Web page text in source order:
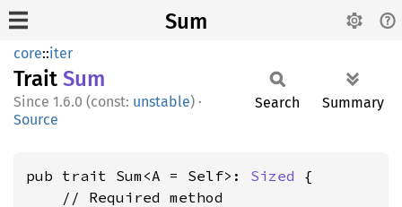
Sum
core::iter
Trait Sum
1.6.0 (const: unstable) ·
Source
Search Summary
pub trait Sum<A = Self>: Sized {
    // Required method